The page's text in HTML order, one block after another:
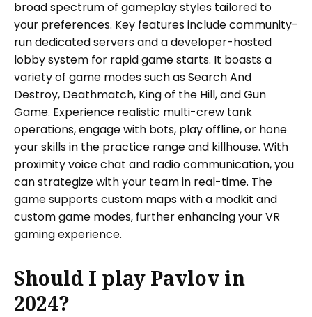
broad spectrum of gameplay styles tailored to
your preferences. Key features include community-
run dedicated servers and a developer-hosted
lobby system for rapid game starts. It boasts a
variety of game modes such as Search And
Destroy, Deathmatch, King of the Hill, and Gun
Game. Experience realistic multi-crew tank
operations, engage with bots, play offline, or hone
your skills in the practice range and killhouse. With
proximity voice chat and radio communication, you
can strategize with your team in real-time. The
game supports custom maps with a modkit and
custom game modes, further enhancing your VR
gaming experience.
Should I play Pavlov in
2024?